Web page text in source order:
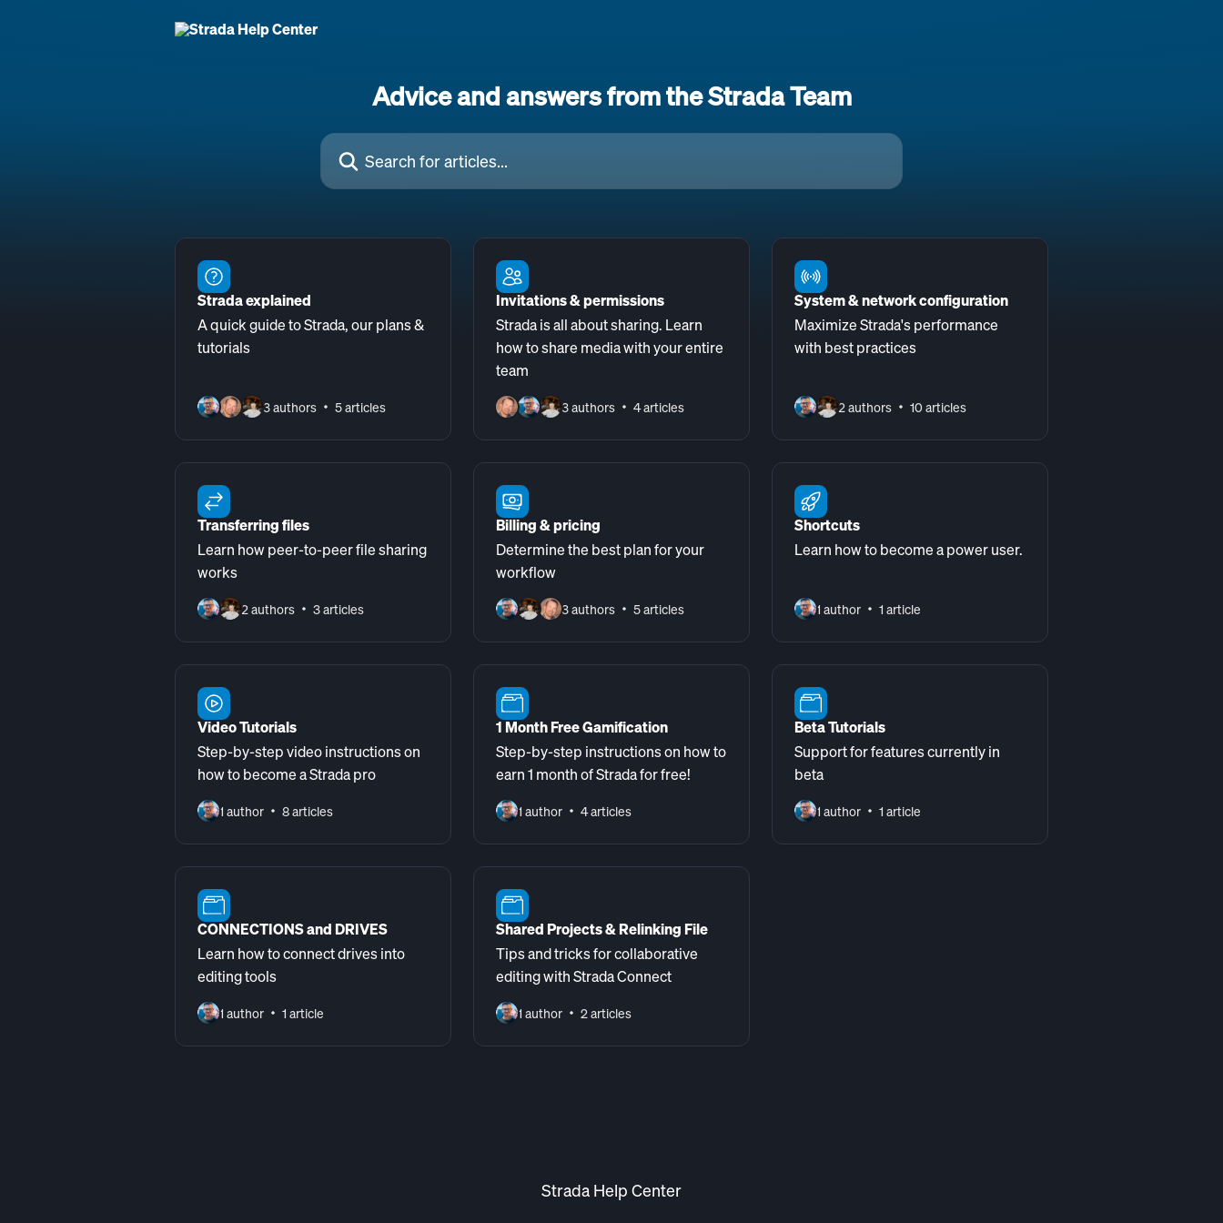
Advice and answers from the Strada Team
Search for articles...
Strada explained
A quick guide to Strada, our plans &
tutorials
3 authors 5 articles
Invitations & permissions
Strada is all about sharing. Learn
how to share media with your entire
team
3 authors 4 articles
System & network configuration
Maximize Strada's performance
with best practices
2 authors 10 articles
Transferring files
Learn how peer-to-peer file sharing
works
2 authors 3 articles
Billing & pricing
Determine the best plan for your
workflow
3 authors 5 articles
Shortcuts
Learn how to become a power user.
1 author 1 article
Video Tutorials
Step-by-step video instructions on
how to become a Strada pro
1 author 8 articles
1 Month Free Gamification
Step-by-step instructions on how to
earn 1 month of Strada for free!
1 author 4 articles
Beta Tutorials
Support for features currently in
beta
1 author 1 article
CONNECTIONS and DRIVES
Learn how to connect drives into
editing tools
1 author 1 article
Shared Projects & Relinking File
Tips and tricks for collaborative
editing with Strada Connect
1 author 2 articles
Strada Help Center